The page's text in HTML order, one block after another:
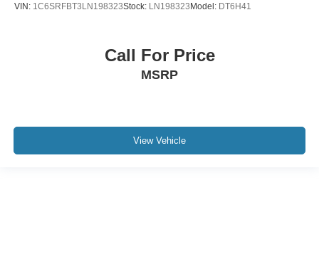
VIN: 1C6SRFBT3LN198323Stock: LN198323Model: DT6H41
Call For Price
MSRP
View Vehicle